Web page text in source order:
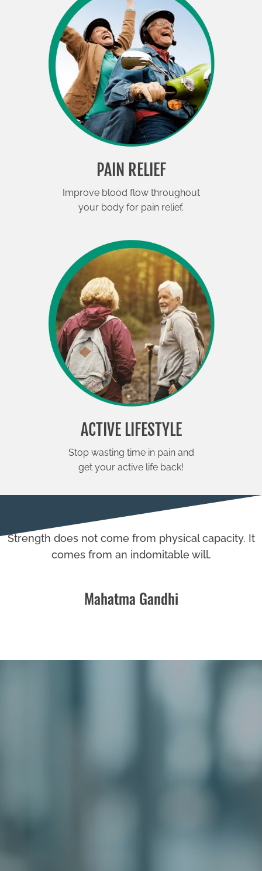
PAIN RELIEF
Improve blood flow throughout
your body for pain relief.
ACTIVE LIFESTYLE
Stop wasting time in pain and
get your active life back!
Strength does not come from physical capacity. It
comes from an indomitable will.
Mahatma Gandhi